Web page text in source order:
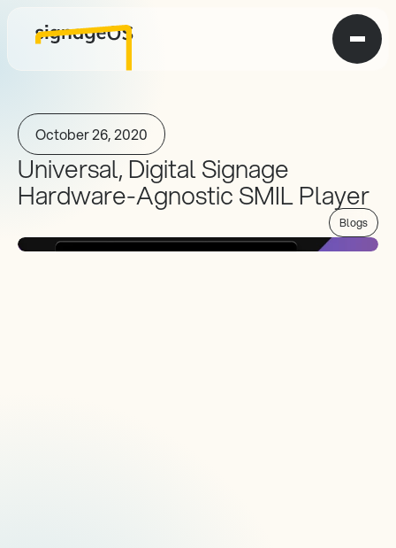
October 26, 2020
Universal, Digital Signage
Hardware-Agnostic SMIL Player
Blogs